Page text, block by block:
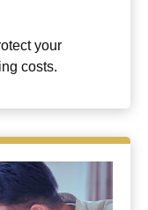
your
costs.